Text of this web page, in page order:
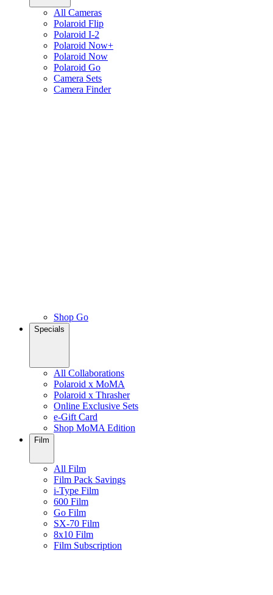
All Cameras
Polaroid Flip
Polaroid I-2
Polaroid Now+
Polaroid Now
Polaroid Go
Camera Sets
Camera Finder
Shop Go
Specials
All Collaborations
Polaroid x MoMA
Polaroid x Thrasher
Online Exclusive Sets
e-Gift Card
Shop MoMA Edition
Film
All Film
Film Pack Savings
i-Type Film
600 Film
Go Film
SX-70 Film
8x10 Film
Film Subscription